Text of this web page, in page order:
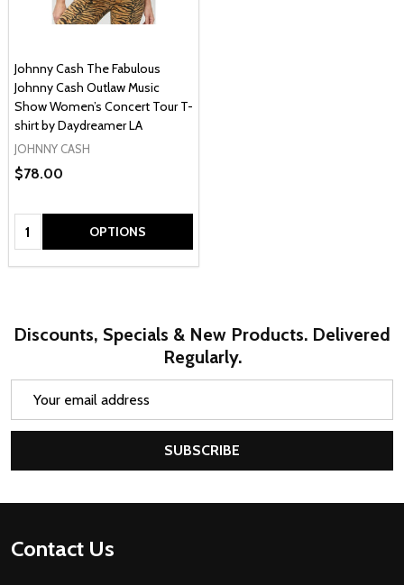
Johnny Cash The Fabulous
Johnny Cash Outlaw Music
Show Women’s Concert Tour T-
shirt by Daydreamer LA
JOHNNY CASH
$78.00
Quantity: OPTIONS
Discounts, Specials & New Products. Delivered
Regularly.
SUBSCRIBE
Footer
Contact Us